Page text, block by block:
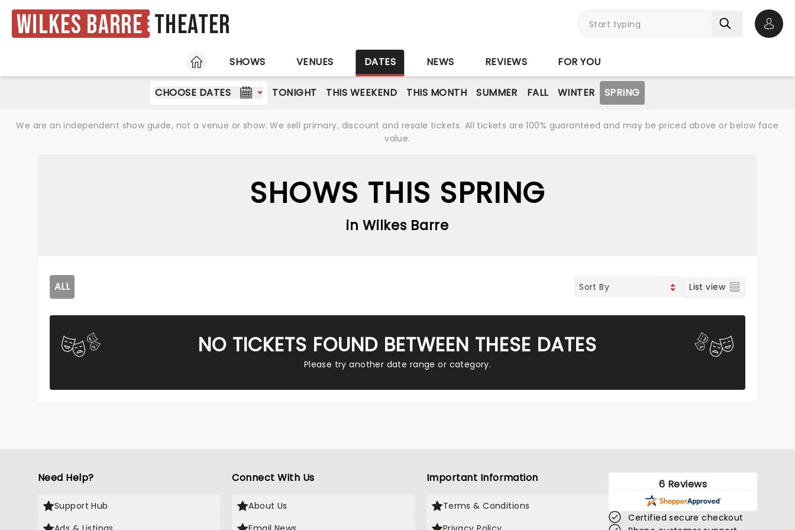
Wilkes Barre Theater
HOME
SHOWS VENUES DATES NEWS REVIEWS FOR YOU
CHOOSE DATES TONIGHT THIS WEEKEND THIS MONTH SUMMER FALL WINTER SPRING
We are an independent show guide, not a venue or show. We sell primary, discount and resale tickets. All tickets are 100% guaranteed and may be priced above or below face
value.
SHOWS THIS SPRING
in Wilkes Barre
ALL List view
NO TICKETS FOUND BETWEEN THESE DATES
Please try another date range or category.
Need Help?
Support Hub
Connect With Us
About Us
Important Information
Terms & Conditions
6 Reviews
Certified secure checkout